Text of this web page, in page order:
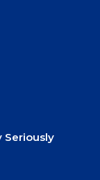
Seriously